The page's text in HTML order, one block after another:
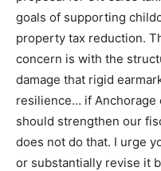
goals of supporting
property tax reduction.
concern is with the
damage that rigid
resilience… if Anchorage
should strengthen our
does not do that. I urge
or substantially revise it